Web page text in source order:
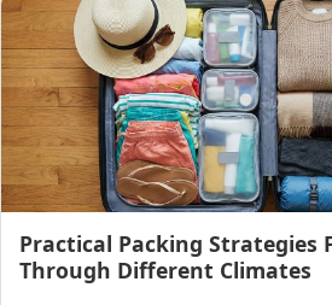
Practical Packing Strategies
Through Different Climates